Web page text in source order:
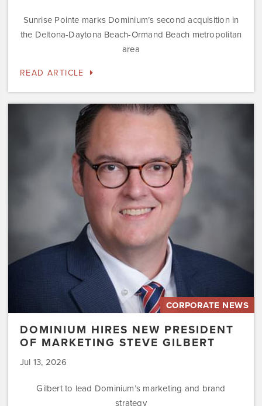
Sunrise Pointe marks Dominium’s second acquisition in
the Deltona-Daytona Beach-Ormand Beach metropolitan
area
READ ARTICLE
CORPORATE NEWS
DOMINIUM HIRES NEW PRESIDENT
OF MARKETING STEVE GILBERT
Jul 13, 2026
Gilbert to lead Dominium’s marketing and brand
strategy